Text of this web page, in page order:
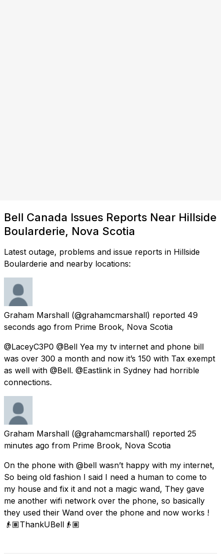
Bell Canada Issues Reports Near Hillside
Boularderie, Nova Scotia
Latest outage, problems and issue reports in Hillside
Boularderie and nearby locations:
Graham Marshall (@grahamcmarshall) reported 49
seconds ago from Prime Brook, Nova Scotia
@LaceyC3P0 @Bell Yea my tv internet and phone bill
was over 300 a month and now it’s 150 with Tax exempt
as well with @Bell. @Eastlink in Sydney had horrible
connections.
Graham Marshall (@grahamcmarshall) reported 25
minutes ago from Prime Brook, Nova Scotia
On the phone with @bell wasn’t happy with my internet,
So being old fashion I said I need a human to come to
my house and fix it and not a magic wand, They gave
me another wifi network over the phone, so basically
they used their Wand over the phone and now works !
👴🏽ThankUBell👴🏽